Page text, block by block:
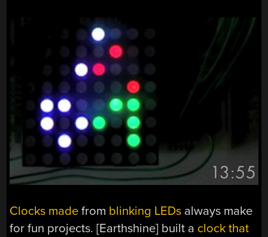
Clocks made from blinking LEDs always make
for fun projects. [Earthshine] built a clock that